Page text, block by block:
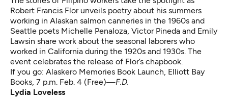
Robert Francis Flor unveils poetry about his summers
working in Alaskan salmon canneries in the 1960s and
Seattle poets Michelle Penaloza, Victor Pineda and Emily
Lawsin share work about the seasonal laborers who
worked in California during the 1920s and 1930s. The
event celebrates the release of Flor’s chapbook.
If you go: Alaskero Memories Book Launch, Elliott Bay
Books, 7 p.m. Feb. 4 (Free)—F.D.
Lydia Loveless